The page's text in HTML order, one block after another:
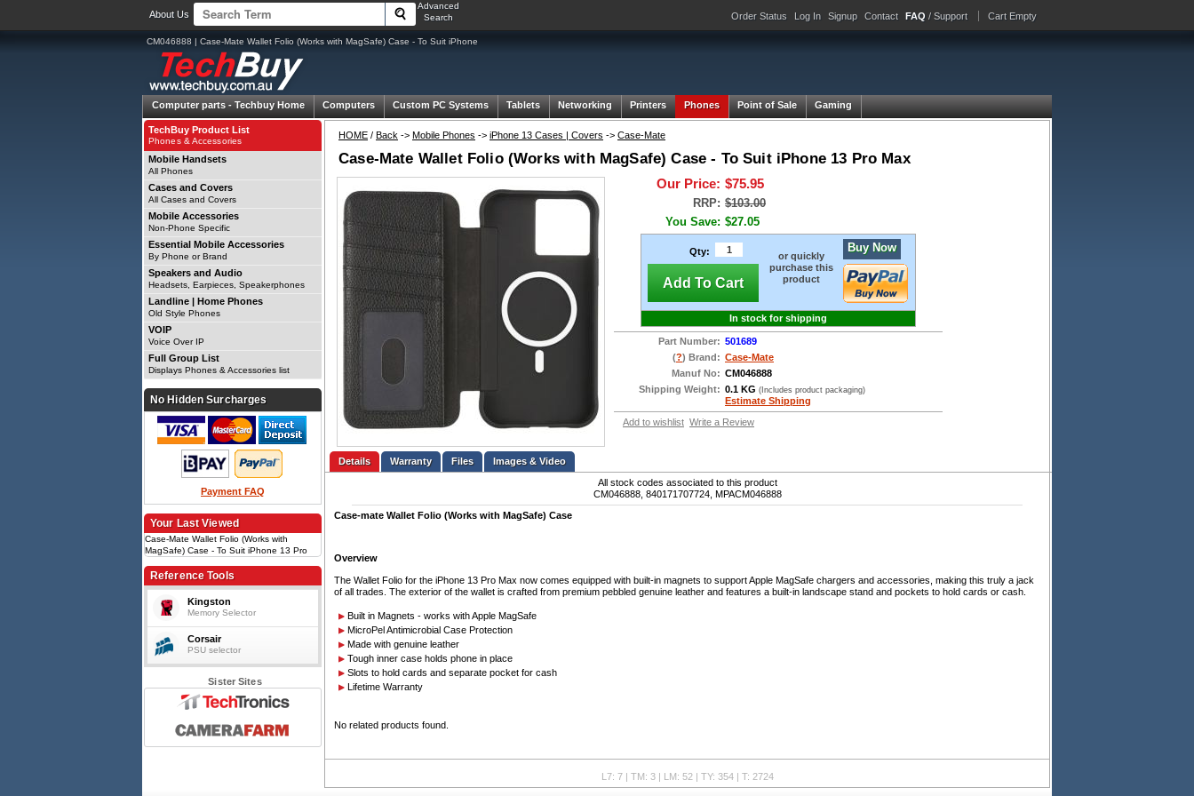
About Us
Advanced
Search
Order Status Log In Signup Contact FAQ / Support Cart Empty
CM046888 | Case-Mate Wallet Folio (Works with MagSafe) Case - To Suit iPhone
Computer parts - Techbuy Home Computers Custom PC Systems Tablets Networking Printers Phones Point of Sale Gaming
HOME / Back -> Mobile Phones -> iPhone 13 Cases | Covers -> Case-Mate
Case-Mate Wallet Folio (Works with MagSafe) Case - To Suit iPhone 13 Pro Max
Our Price: $75.95
RRP: $103.00
You Save: $27.05
Qty:
Add To Cart
or quickly
purchase this
product
Buy Now
In stock for shipping
Part Number: 501689
(?) Brand: Case-Mate
Manuf No: CM046888
Shipping Weight: 0.1 KG (Includes product packaging)
Estimate Shipping
Add to wishlist Write a Review
Details Files
Images & Video
All stock codes associated to this product
CM046888, 840171707724, MPACM046888
Case-mate Wallet Folio (Works with MagSafe) Case
Overview
The Wallet Folio for the iPhone 13 Pro Max now comes equipped with built-in magnets to support Apple MagSafe chargers and accessories, making this truly a jack
of all trades. The exterior of the wallet is crafted from premium pebbled genuine leather and features a built-in landscape stand and pockets to hold cards or cash.
Built in Magnets - works with Apple MagSafe
MicroPel Antimicrobial Case Protection
Made with genuine leather
Tough inner case holds phone in place
Slots to hold cards and separate pocket for cash
Lifetime Warranty
No related products found.
L7: 7 | TM: 3 | LM: 52 | TY: 354 | T: 2724
TechBuy Product List
Phones & Accessories
Mobile Handsets
All Phones
Cases and Covers
All Cases and Covers
Mobile Accessories
Non-Phone Specific
Essential Mobile Accessories
By Phone or Brand
Speakers and Audio
Headsets, Earpieces, Speakerphones
Landline | Home Phones
Old Style Phones
VOIP
Voice Over IP
Full Group List
Displays Phones & Accessories list
No Hidden Surcharges
Payment FAQ
Your Last Viewed
Case-Mate Wallet Folio (Works with
MagSafe) Case - To Suit iPhone 13 Pro
Reference Tools
Kingston
Memory Selector
Corsair
PSU selector
Sister Sites